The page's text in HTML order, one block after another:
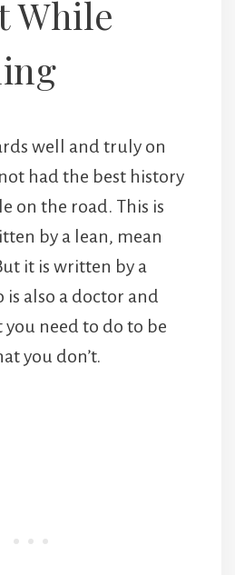
While
well and truly on
had the best history
on the road. This is
by a lean, mean
it is written by a
also a doctor and
need to do to be
you don’t.